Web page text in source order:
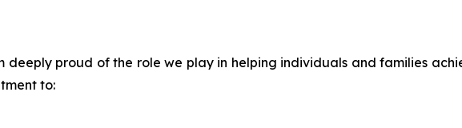
proud of the role we play in helping individuals and families
to: